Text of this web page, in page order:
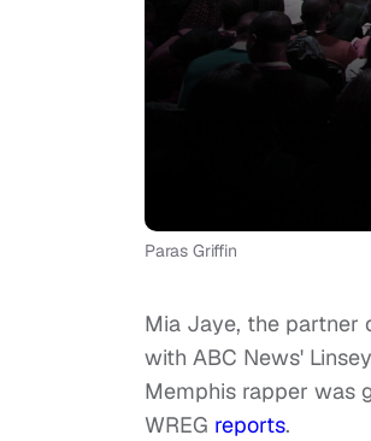
Paras Griffin
Mia Jaye, the partner
with ABC News'
Memphis rapper was
WREG reports.